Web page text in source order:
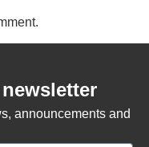
announcements and